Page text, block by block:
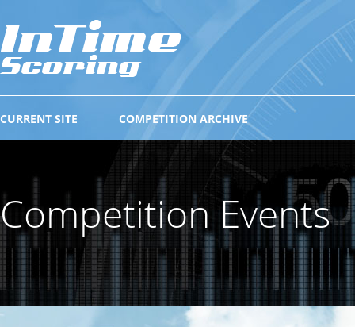
COMPETITION ARCHIVE
CURRENT SITE
Competition Events